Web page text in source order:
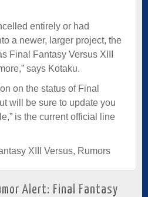
entirely or had
a newer, larger project, the
Final Fantasy Versus XIII
says Kotaku.
on the status of Final
will be sure to update you
is the current official line
XIII Versus, Rumors
Alert: Final Fantasy